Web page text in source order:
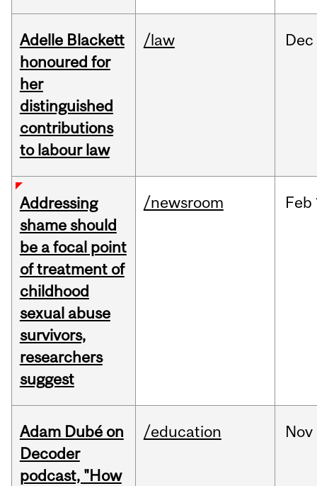
Adelle Blackett
honoured for
her
distinguished
contributions
to labour law
/law Dec
Addressing
shame should
be a focal point
of treatment of
childhood
sexual abuse
survivors,
researchers
suggest
/newsroom Feb
Adam Dubé on
Decoder
podcast, "How
/education Nov